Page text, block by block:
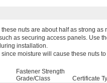
nuts are about half as strong
as securing access panels. Use
installation.
moisture will cause these nuts to
Fastener Strength
Grade/Class
Certificate